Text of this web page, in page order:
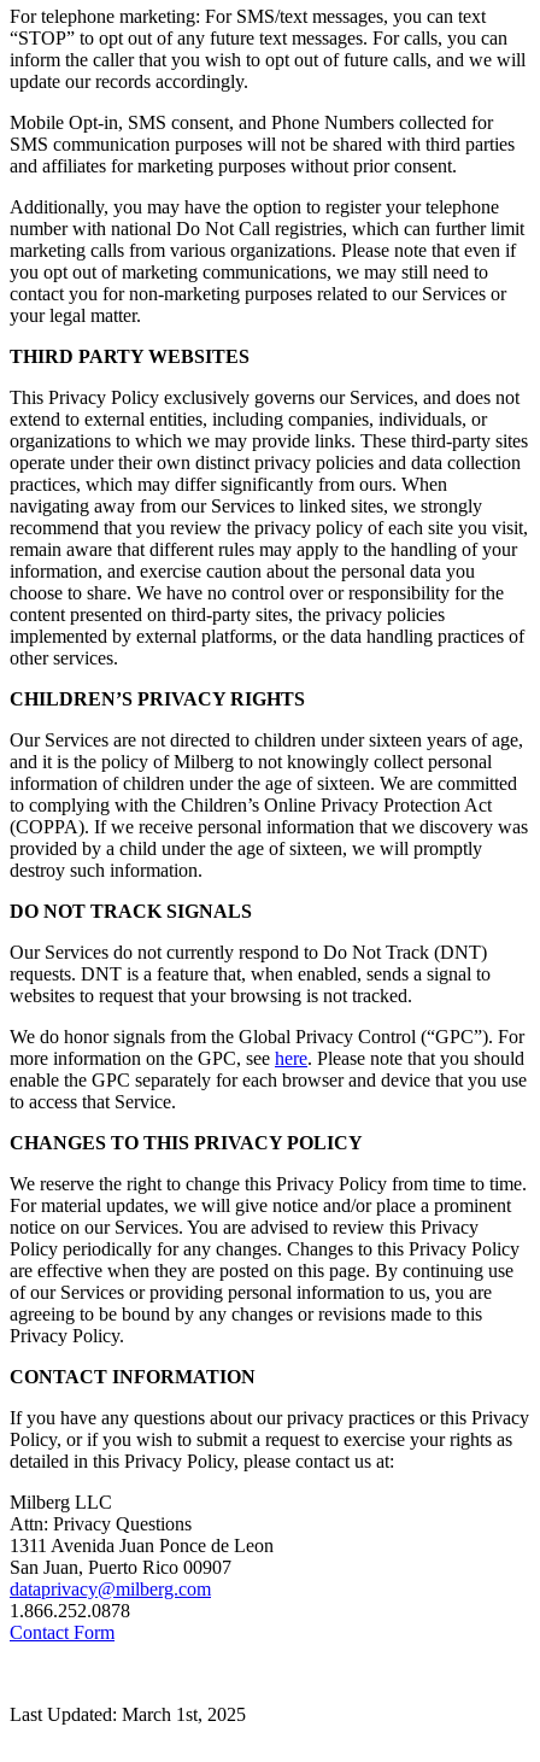
For telephone marketing: For SMS/text messages, you can text
“STOP” to opt out of any future text messages. For calls, you can
inform the caller that you wish to opt out of future calls, and we will
update our records accordingly.
Mobile Opt-in, SMS consent, and Phone Numbers collected for
SMS communication purposes will not be shared with third parties
and affiliates for marketing purposes without prior consent.
Additionally, you may have the option to register your telephone
number with national Do Not Call registries, which can further limit
marketing calls from various organizations. Please note that even if
you opt out of marketing communications, we may still need to
contact you for non-marketing purposes related to our Services or
your legal matter.
THIRD PARTY WEBSITES
This Privacy Policy exclusively governs our Services, and does not
extend to external entities, including companies, individuals, or
organizations to which we may provide links. These third-party sites
operate under their own distinct privacy policies and data collection
practices, which may differ significantly from ours. When
navigating away from our Services to linked sites, we strongly
recommend that you review the privacy policy of each site you visit,
remain aware that different rules may apply to the handling of your
information, and exercise caution about the personal data you
choose to share. We have no control over or responsibility for the
content presented on third-party sites, the privacy policies
implemented by external platforms, or the data handling practices of
other services.
CHILDREN’S PRIVACY RIGHTS
Our Services are not directed to children under sixteen years of age,
and it is the policy of Milberg to not knowingly collect personal
information of children under the age of sixteen. We are committed
to complying with the Children’s Online Privacy Protection Act
(COPPA). If we receive personal information that we discovery was
provided by a child under the age of sixteen, we will promptly
destroy such information.
DO NOT TRACK SIGNALS
Our Services do not currently respond to Do Not Track (DNT)
requests. DNT is a feature that, when enabled, sends a signal to
websites to request that your browsing is not tracked.
We do honor signals from the Global Privacy Control (“GPC”). For
more information on the GPC, see here. Please note that you should
enable the GPC separately for each browser and device that you use
to access that Service.
CHANGES TO THIS PRIVACY POLICY
We reserve the right to change this Privacy Policy from time to time.
For material updates, we will give notice and/or place a prominent
notice on our Services. You are advised to review this Privacy
Policy periodically for any changes. Changes to this Privacy Policy
are effective when they are posted on this page. By continuing use
of our Services or providing personal information to us, you are
agreeing to be bound by any changes or revisions made to this
Privacy Policy.
CONTACT INFORMATION
If you have any questions about our privacy practices or this Privacy
Policy, or if you wish to submit a request to exercise your rights as
detailed in this Privacy Policy, please contact us at:
Milberg LLC
Attn: Privacy Questions
1311 Avenida Juan Ponce de Leon
San Juan, Puerto Rico 00907
dataprivacy@milberg.com
1.866.252.0878
Contact Form
Last Updated: March 1st, 2025